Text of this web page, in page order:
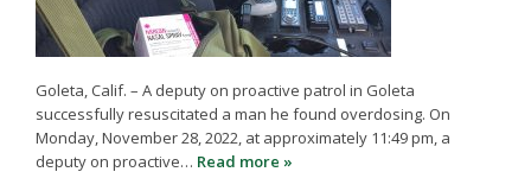
Goleta, Calif. – A deputy on proactive patrol in Goleta
successfully resuscitated a man he found overdosing. On
Monday, November 28, 2022, at approximately 11:49 pm, a
deputy on proactive… Read more »